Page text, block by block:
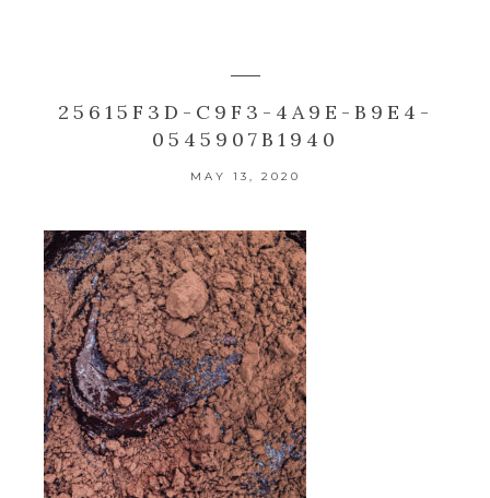
25615F3D-C9F3-4A9E-B9E4-
0545907B1940
MAY 13, 2020